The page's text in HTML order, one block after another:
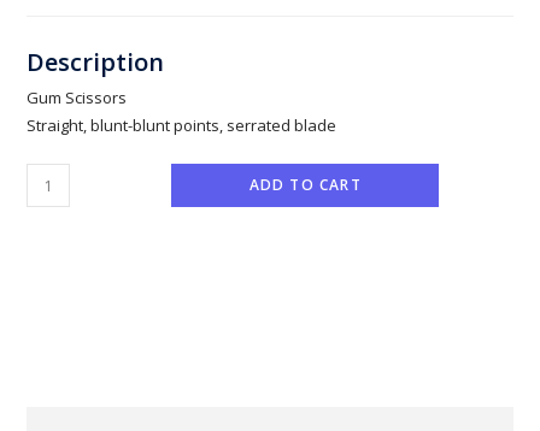
Gum Scissors
Straight, blunt-blunt points, serrated blade
ADD TO CART